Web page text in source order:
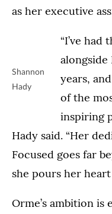
as her executive
Shannon
Hady
“I’ve
alongside
years,
of the
inspiring
Hady said. “Her
Focused goes far
she pours her
Orme’s ambition